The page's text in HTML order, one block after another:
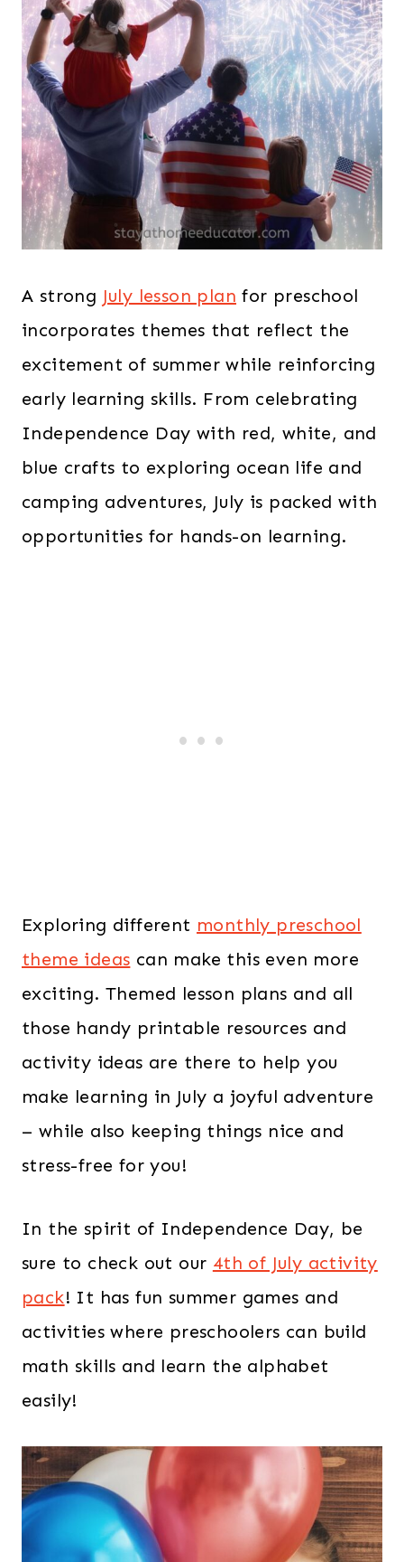
A strong July lesson plan for preschool
incorporates themes that reflect the
excitement of summer while reinforcing
early learning skills. From celebrating
Independence Day with red, white, and
blue crafts to exploring ocean life and
camping adventures, July is packed with
opportunities for hands-on learning.
Exploring different monthly preschool
theme ideas can make this even more
exciting. Themed lesson plans and all
those handy printable resources and
activity ideas are there to help you
make learning in July a joyful adventure
– while also keeping things nice and
stress-free for you!
In the spirit of Independence Day, be
sure to check out our 4th of July activity
pack! It has fun summer games and
activities where preschoolers can build
math skills and learn the alphabet
easily!